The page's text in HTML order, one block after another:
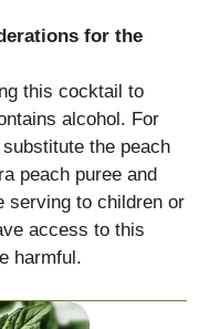
for the
this cocktail to
alcohol. For
the peach
peach puree and
serving to children or
access to this
harmful.